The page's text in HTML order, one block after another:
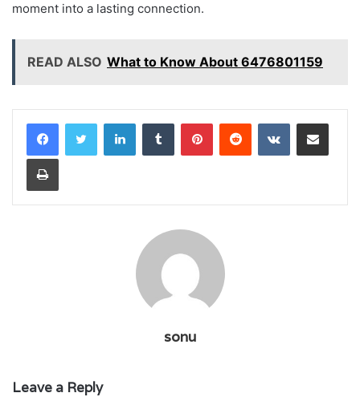
moment into a lasting connection.
READ ALSO What to Know About 6476801159
LinkedInTumblr PinterestReddit VKontakteShare via Email
Print
sonu
Leave a Reply